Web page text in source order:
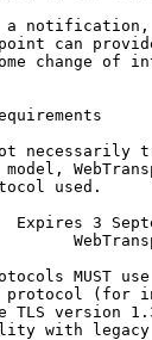
can
change of
necessarily
used.
Expires 3
MUST
(for
TLS version
with legacy